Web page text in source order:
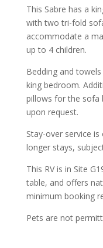
This Sabre has a
with two tri-fold
accommodate a
up to 4 children.
Bedding and
king bedroom.
pillows for the sofa
upon request.
Stay-over service
longer stays,
This RV is in Site
table, and offers
minimum booking
Pets are not